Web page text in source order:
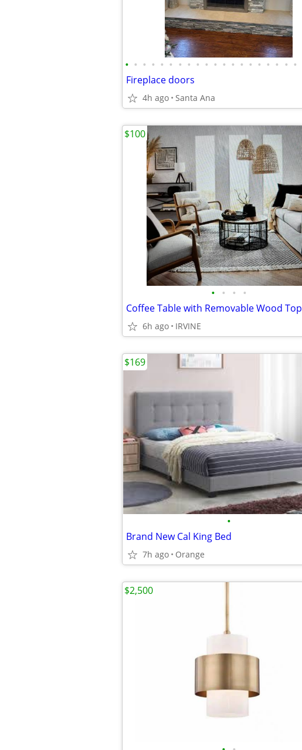
• • • • • • • • • • • • • • • • • • • •
Fireplace doors
4h ago Santa Ana
• • • •
Coffee Table with Removable Wood Top
6h ago IRVINE
$100
•
Brand New Cal King Bed
7h ago Orange
$169
$2,500